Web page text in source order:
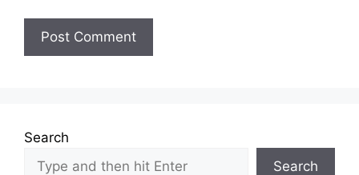
Search
Search